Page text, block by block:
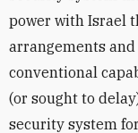
power with Israel
arrangements
conventional
(or sought to
security system